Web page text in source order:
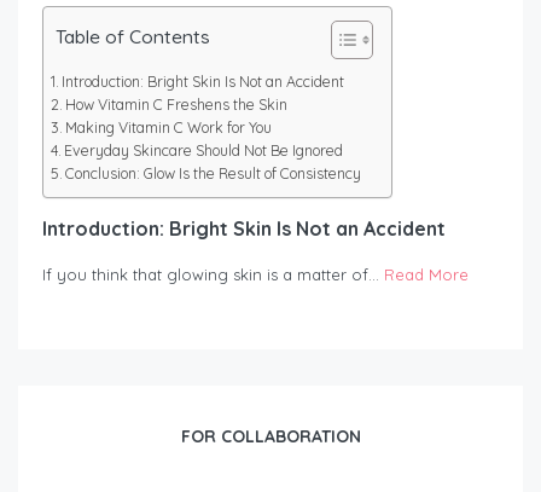
Table of Contents
Introduction: Bright Skin Is Not an Accident
How Vitamin C Freshens the Skin
Making Vitamin C Work for You
Everyday Skincare Should Not Be Ignored
Conclusion: Glow Is the Result of Consistency
Introduction: Bright Skin Is Not an Accident
If you think that glowing skin is a matter of… Read More
FOR COLLABORATION